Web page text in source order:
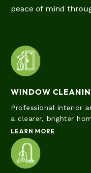
peace of mind
WINDOW
Professional interior
a clearer, brighter
LEARN MORE